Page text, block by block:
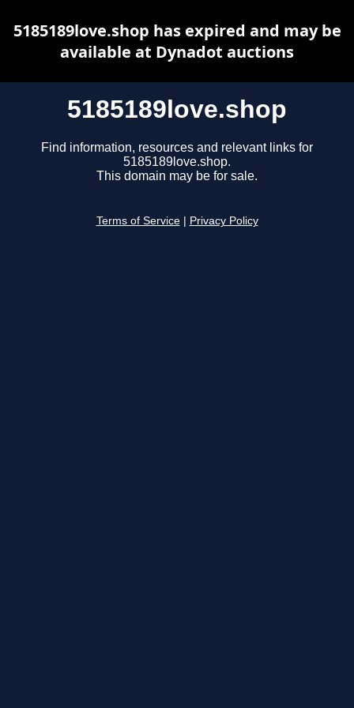
5185189love.shop
Find information, resources and relevant links for
5185189love.shop.
This domain may be for sale.
Terms of Service Privacy Policy
5185189love.shop has expired and may be
available at Dynadot auctions